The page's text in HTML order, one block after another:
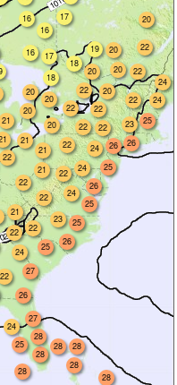
21
24
17
25
24
24
25
18
25
22
22
20
28
22
21
16
19
22
22
22
20
26
20
21
28
22
25
22
22
20
28 28
28
20
28
26
17
26
20
22
18
21
21
26
28
24
22
22
22
20
27
22
22
24
23
16
24
16
27
20
24
20
22
25
25
23
26